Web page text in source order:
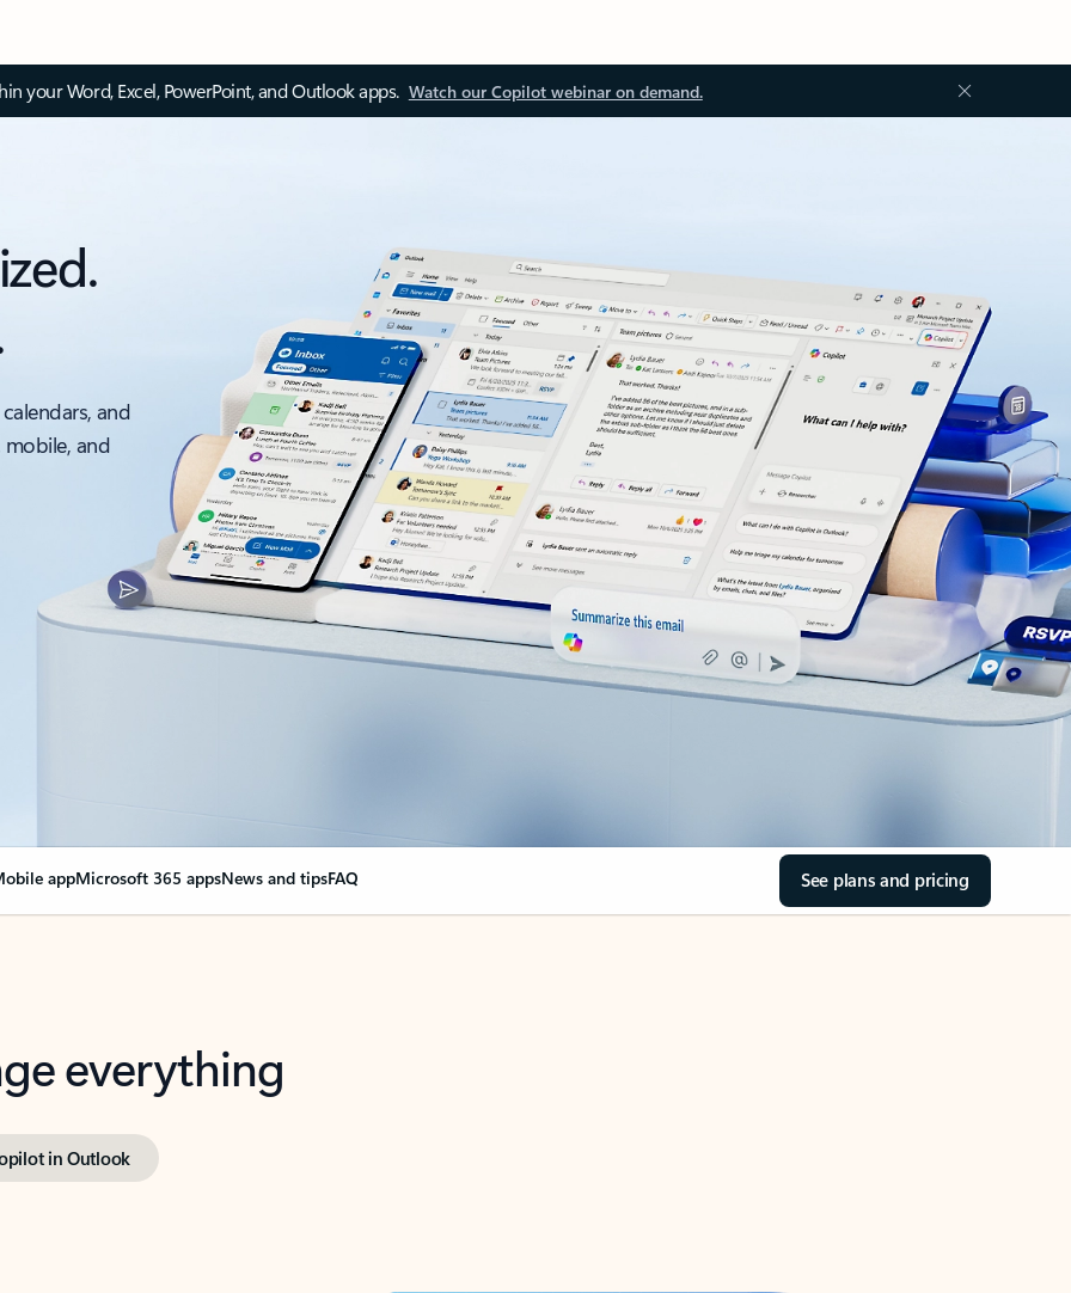
your Word, Excel, PowerPoint, and Outlook apps. Watch our Copilot webinar on demand.
and
and
appMicrosoft 365 appsNews and tipsFAQ See plans and pricing
everything
in Outlook